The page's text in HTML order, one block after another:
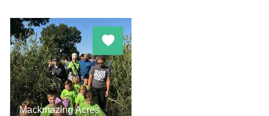
Mackmazing Acres